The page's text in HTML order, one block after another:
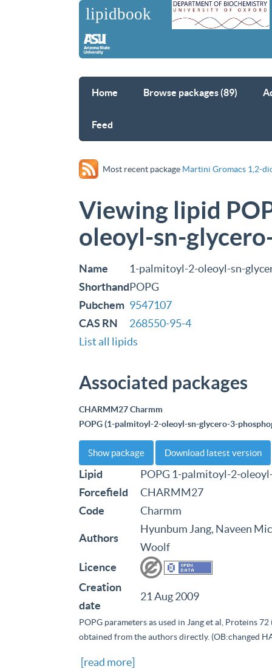
Home Browse packages (89)
Feed
Most recent package Martini Gromacs 1,2-
Viewing lipid
oleoyl-sn-
Name
1-palmitoyl-2-oleoyl-sn-
ShorthandPOPG
Pubchem 9547107
CAS RN
268550-95-4
List all lipids
Associated packages
CHARMM27 Charmm
POPG (1-palmitoyl-2-oleoyl-sn-glycero-3-
Show package Download latest version
Lipid
POPG 1-palmitoyl-2-
Forcefield
CHARMM27
Code
Charmm
Authors
Hyunbum Jang, Naveen
Woolf
Licence
Creation
date
21 Aug 2009
POPG parameters as used in Jang et al, Proteins
obtained from the authors directly. (OB:changed
[read more]